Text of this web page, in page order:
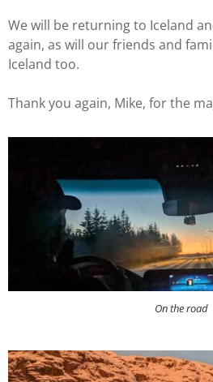
We will be returning to Iceland
again, as will our friends and
Iceland too.
Thank you again, Mike, for the
On the road